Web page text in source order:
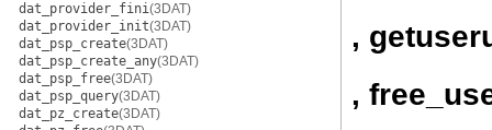
dat_provider_fini(3DAT)
dat_provider_init(3DAT)
dat_psp_create(3DAT)
dat_psp_create_any(3DAT)
dat_psp_free(3DAT)
dat_psp_query(3DAT)
dat_pz_create(3DAT)
,
,